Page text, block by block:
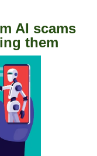
AI scams
them